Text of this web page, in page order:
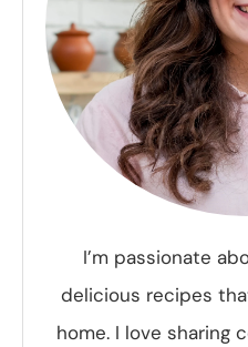
I’m passionate
delicious recipes
home. I love sharing